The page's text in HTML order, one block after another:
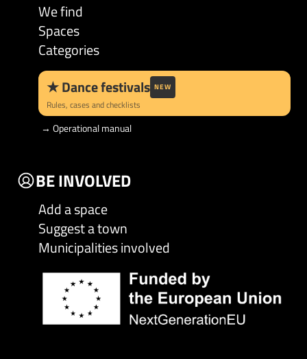
We find
Spaces
Categories
★Dance festivals NEW
Rules, cases and checklists
→ Operational manual
BE INVOLVED
Add a space
Suggest a town
Municipalities involved